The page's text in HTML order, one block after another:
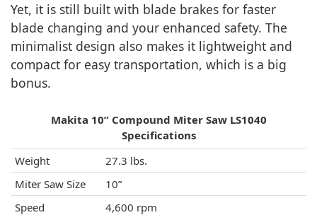
Yet, it is still built with blade brakes for faster
blade changing and your enhanced safety. The
minimalist design also makes it lightweight and
compact for easy transportation, which is a big
bonus.
Makita 10” Compound Miter Saw LS1040
Specifications
Weight
27.3 lbs.
Miter Saw Size
10”
Speed
4,600 rpm